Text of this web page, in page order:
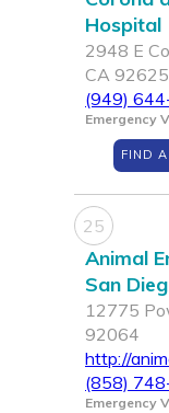
Hospital
2948 E
CA 92625
(949)
Emergency
FIND A
25
Animal
San
12775
92064
http://
(858)
Emergency